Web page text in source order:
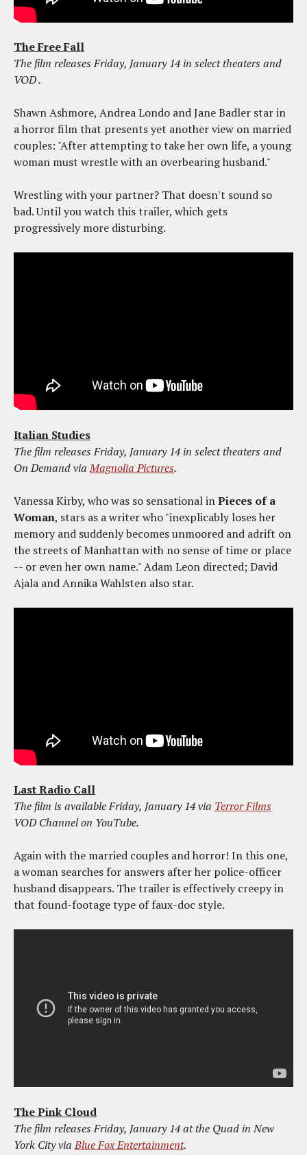
The Free Fall
The film releases Friday, January 14 in select theaters and
VOD.
Shawn Ashmore, Andrea Londo and Jane Badler star in
a horror film that presents yet another view on married
couples: "After attempting to take her own life, a young
woman must wrestle with an overbearing husband."
Wrestling with your partner? That doesn't sound so
bad. Until you watch this trailer, which gets
progressively more disturbing.
Italian Studies
The film releases Friday, January 14 in select theaters and
On Demand viaMagnolia Pictures.
Vanessa Kirby, who was so sensational inPieces of a
Woman, stars as a writer who "inexplicably loses her
memory and suddenly becomes unmoored and adrift on
the streets of Manhattan with no sense of time or place
-- or even her own name." Adam Leon directed; David
Ajala and Annika Wahlsten also star.
Last Radio Call
The film is available Friday, January 14 via Terror Films
VOD Channel on YouTube.
Again with the married couples and horror! In this one,
a woman searches for answers after her police-officer
husband disappears. The trailer is effectively creepy in
that found-footage type of faux-doc style.
The Pink Cloud
The film releases Friday, January 14 at the Quad in New
York City viaBlue Fox Entertainment.